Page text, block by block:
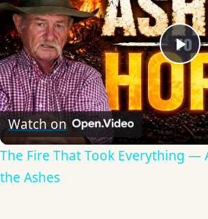
Watch on
The Fire That Took Everything —
the Ashes